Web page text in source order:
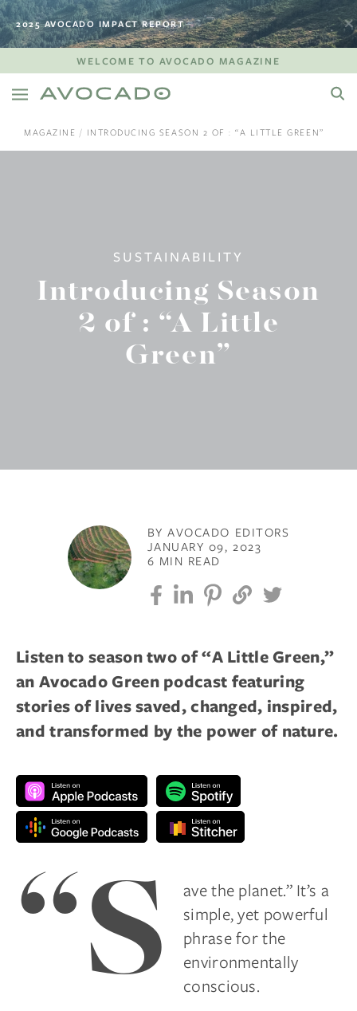
2025 AVOCADO IMPACT REPORT
WELCOME TO AVOCADO MAGAZINE
MAGAZINE INTRODUCING SEASON 2 OF : “A LITTLE GREEN”
SUSTAINABILITY
Introducing Season
2 of : “A Little
Green”
BY AVOCADO EDITORS
JANUARY 09, 2023
6 MIN READ
Listen to season two of “A Little Green,”
an Avocado Green podcast featuring
stories of lives saved, changed, inspired,
and transformed by the power of nature.
“S
ave the planet.” It’s a
simple, yet powerful
phrase for the
environmentally
conscious.